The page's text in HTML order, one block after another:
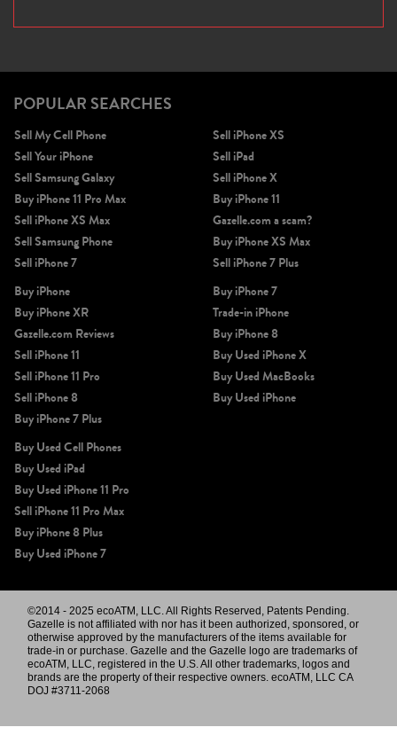
POPULAR SEARCHES
Sell My Cell Phone
Sell Your iPhone
Sell Samsung Galaxy
Buy iPhone 11 Pro Max
Sell iPhone XS Max
Sell Samsung Phone
Sell iPhone 7
Sell iPhone XS
Sell iPad
Sell iPhone X
Buy iPhone 11
Gazelle.com a scam?
Buy iPhone XS Max
Sell iPhone 7 Plus
Buy iPhone
Buy iPhone XR
Gazelle.com Reviews
Sell iPhone 11
Sell iPhone 11 Pro
Sell iPhone 8
Buy iPhone 7 Plus
Buy iPhone 7
Trade-in iPhone
Buy iPhone 8
Buy Used iPhone X
Buy Used MacBooks
Buy Used iPhone
Buy Used Cell Phones
Buy Used iPad
Buy Used iPhone 11 Pro
Sell iPhone 11 Pro Max
Buy iPhone 8 Plus
Buy Used iPhone 7
©2014 - 2025 ecoATM, LLC. All Rights Reserved, Patents Pending.
Gazelle is not affiliated with nor has it been authorized, sponsored, or
otherwise approved by the manufacturers of the items available for
trade-in or purchase. Gazelle and the Gazelle logo are trademarks of
ecoATM, LLC, registered in the U.S. All other trademarks, logos and
brands are the property of their respective owners. ecoATM, LLC CA
DOJ #3711-2068